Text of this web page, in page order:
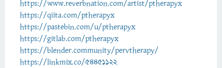
https://www.reverbnation.com/artist/ptherapyx
https://qiita.com/ptherapyx
https://pastebin.com/u/ptherapyx
https://gitlab.com/ptherapyx
https://blender.community/pervtherapy/
https://linkmix.co/54451122